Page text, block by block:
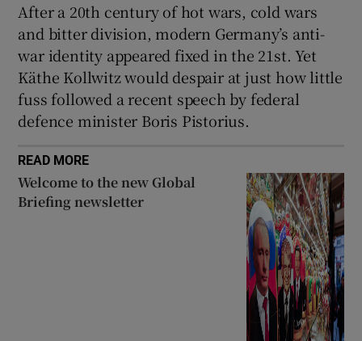
After a 20th century of hot wars, cold wars
and bitter division, modern Germany’s anti-
war identity appeared fixed in the 21st. Yet
Käthe Kollwitz would despair at just how little
fuss followed a recent speech by federal
defence minister Boris Pistorius.
READ MORE
Welcome to the new Global
Briefing newsletter